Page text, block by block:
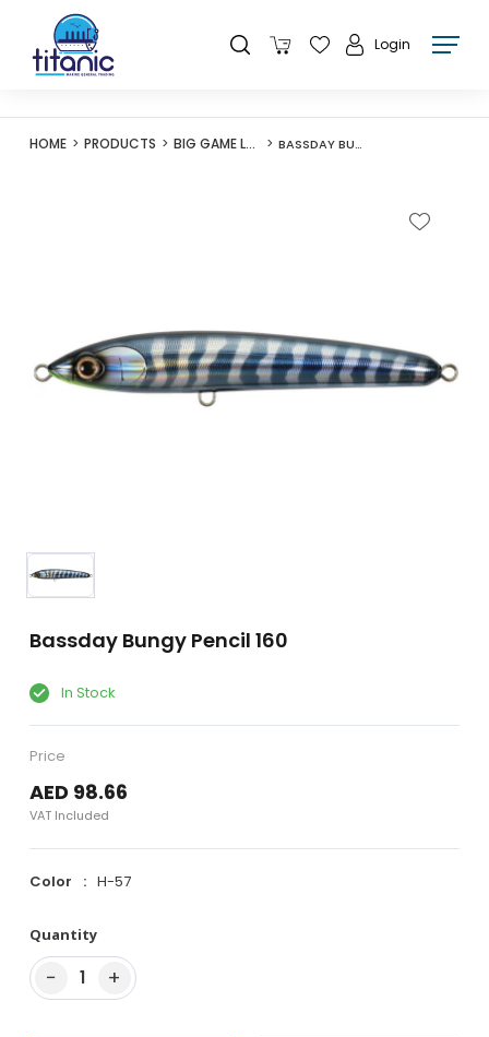
Login
HOME PRODUCTS BIG GAME LURES BASSDAY BUNGY PENCIL 160
Bassday Bungy Pencil 160
In Stock
Price
AED 98.66
VAT Included
Color H-57
Quantity
− 1 +